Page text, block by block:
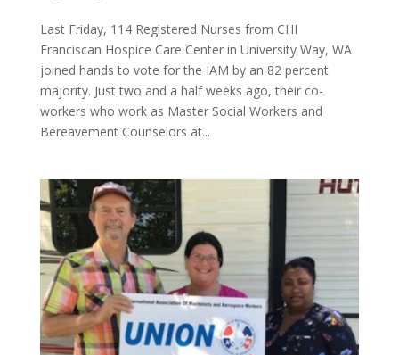
Last Friday, 114 Registered Nurses from CHI
Franciscan Hospice Care Center in University Way, WA
joined hands to vote for the IAM by an 82 percent
majority. Just two and a half weeks ago, their co-
workers who work as Master Social Workers and
Bereavement Counselors at...